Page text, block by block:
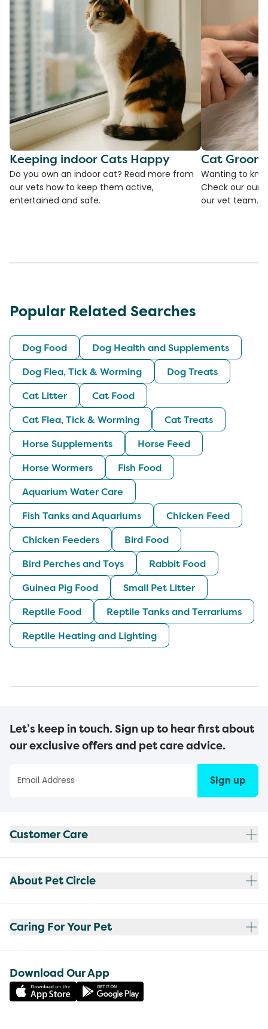
Keeping indoor Cats Happy
Do you own an indoor cat? Read more from
our vets how to keep them active,
entertained and safe.
Cat
Wanting to
Check our our
our vet team.
Popular Related Searches
Dog Food
Dog Health and Supplements
Dog Flea, Tick & Worming
Dog Treats
Cat Litter
Cat Food
Cat Flea, Tick & Worming
Cat Treats
Horse Supplements
Horse Feed
Horse Wormers
Fish Food
Aquarium Water Care
Fish Tanks and Aquariums
Chicken Feed
Chicken Feeders
Bird Food
Bird Perches and Toys
Rabbit Food
Guinea Pig Food
Small Pet Litter
Reptile Food
Reptile Tanks and Terrariums
Reptile Heating and Lighting
Let’s keep in touch. Sign up to hear first about
our exclusive offers and pet care advice.
Sign up
Customer Care
About Pet Circle
Caring For Your Pet
Download Our App